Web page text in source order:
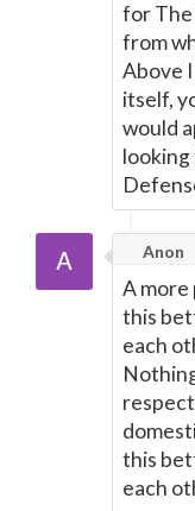
for The
from
Above
itself,
would
looking
Anon
A
this
each
this
each